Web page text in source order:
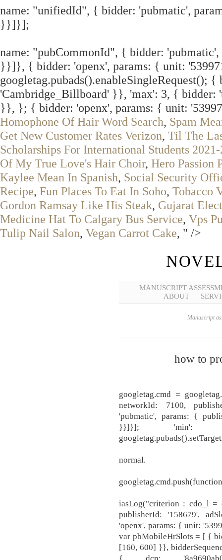
name: "unifiedId", { bidder: 'pubmatic',
}}]}];
name: "pubCommonId", { bidder:
}}]}, { bidder: 'openx', params: { unit:
'Cambridge_Billboard' }}, 'max': 3, {
}}, }; { bidder: 'openx', params: { unit:
Homophone Of Hair Word Search, Spam
Get New Customer Rates Verizon, Til The
Scholarships For International Students
Of My True Love's Hair Choir, Hero Passion
Kaylee Mean In Spanish, Social Security
Recipe, Fun Places To Eat In Soho, Tobacco
Gordon Ramsay Like His Steak, Gujarat
Medicine Hat To Calgary Bus Service, Vps
Tulip Nail Salon, Vegan Carrot Cake, " />
MANUSCRIPT
ABOUT
Manuscript
how to
googletag.cmd =
networkId: 7100,
'pubmatic', params: {
}}]}]; 'min': 3.05,
normal.
iasLog("criterion : cdo_l =
publisherId: '158679',
'openx', params: { unit:
var pbMobileHrSlots = [ {
[160, 600] }},
{ dcn: